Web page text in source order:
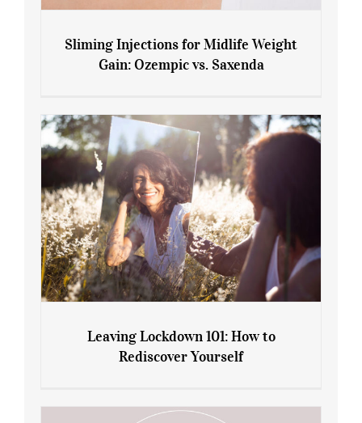
Gain: Ozempic vs. Saxenda
Sliming Injections for Midlife Weight
Gain: Ozempic vs. Saxenda
Rediscover Yourself
Leaving Lockdown 101: How to
Rediscover Yourself